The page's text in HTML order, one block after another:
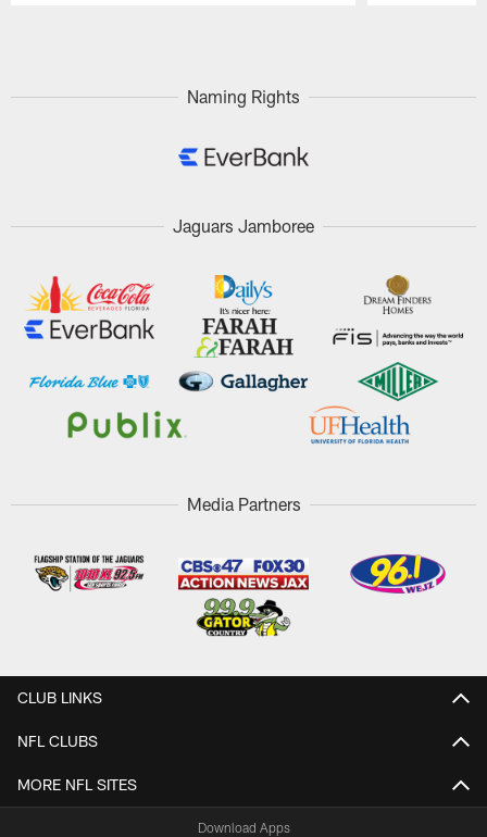
Naming Rights
Jaguars Jamboree
Media Partners
CLUB LINKS
NFL CLUBS
MORE NFL SITES
Download Apps